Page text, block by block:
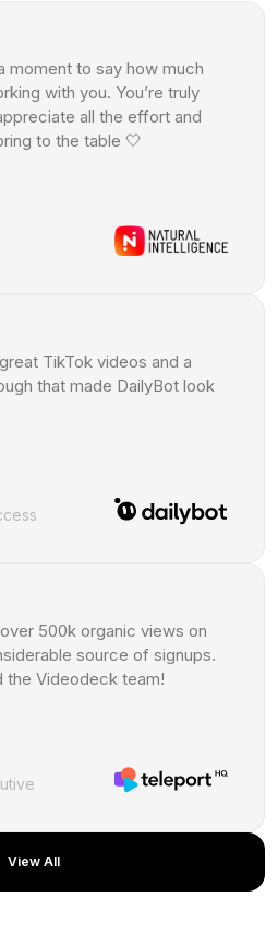
moment to say how much
with you. You’re truly
all the effort and
to the table 🤍
TikTok videos and a
that made DailyBot look
500k organic views on
source of signups.
the Videodeck team!
View All